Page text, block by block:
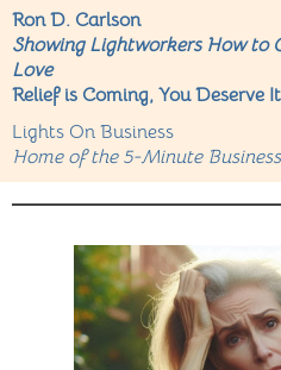
Ron D. Carlson
Showing Lightworkers How to
Love
Relief is Coming, You Deserve It
Lights On Business
Home of the 5-Minute